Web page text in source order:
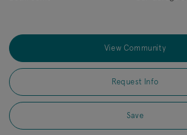
View Community
Request Info
Save